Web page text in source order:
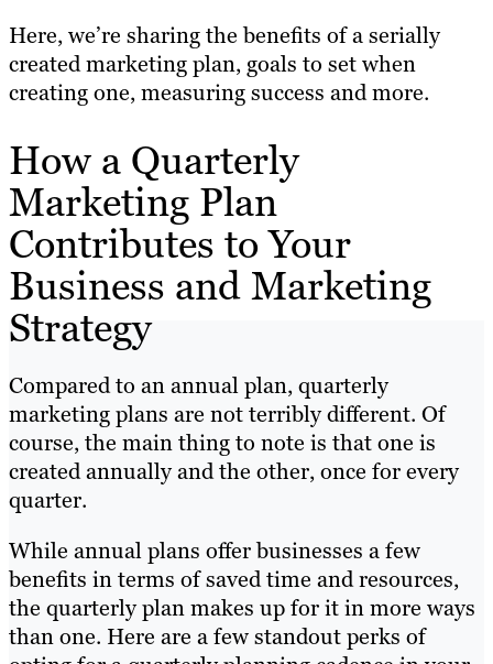
Here, we’re sharing the benefits of a serially
created marketing plan, goals to set when
creating one, measuring success and more.
How a Quarterly
Marketing Plan
Contributes to Your
Business and Marketing
Strategy
Compared to an annual plan, quarterly
marketing plans are not terribly different. Of
course, the main thing to note is that one is
created annually and the other, once for every
quarter.
While annual plans offer businesses a few
benefits in terms of saved time and resources,
the quarterly plan makes up for it in more ways
than one. Here are a few standout perks of